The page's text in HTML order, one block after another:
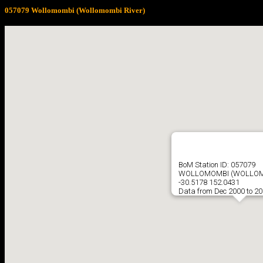
057079 Wollomombi (Wollomombi River)
BoM Station ID: 057079
WOLLOMOMBI
-30.5178 152.0431
Data from Dec 2000 to